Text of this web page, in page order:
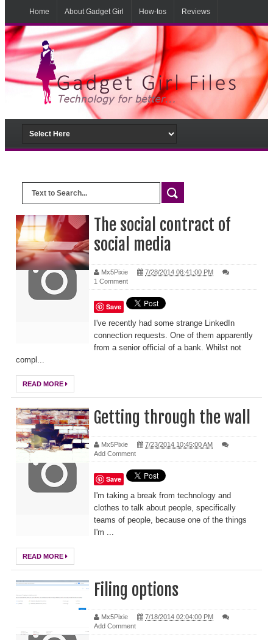
Home About Gadget Girl How-tos Reviews
Musings From the lab
The social contract of
social media
Mx5Pixie
7/28/2014 08:41:00 PM
1 Comment
Save
I've recently had some strange LinkedIn
connection requests. One of them apparently
from a senior official of a bank. Whilst not
compl...
READ MORE
Getting through the wall
Mx5Pixie
7/23/2014 10:45:00 AM
Add Comment
Save
I'm taking a break from technology and
clothes to talk about people, specifically
teams of people, because one of the things
I'm ...
READ MORE
Filing options
Mx5Pixie
7/18/2014 02:04:00 PM
Add Comment